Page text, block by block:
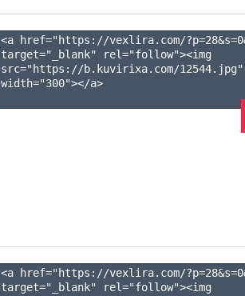
<a href="https://vexlira.com/?p=28&s=0
target="_blank" rel="follow"><img
src="https://b.kuvirixa.com/12544.jpg"
width="300"></a>
<a href="https://vexlira.com/?p=28&s=0
target="_blank" rel="follow"><img